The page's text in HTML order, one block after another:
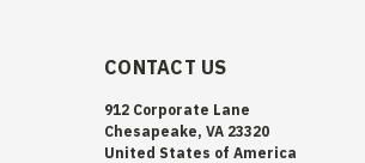
CONTACT US
912 Corporate Lane
Chesapeake, VA 23320
United States of America